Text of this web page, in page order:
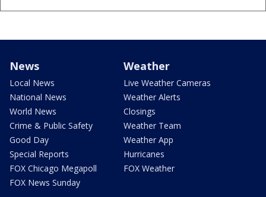
News
Local News
National News
World News
Crime & Public Safety
Good Day
Special Reports
FOX Chicago Megapoll
FOX News Sunday
Weather
Live Weather Cameras
Weather Alerts
Closings
Weather Team
Weather App
Hurricanes
FOX Weather